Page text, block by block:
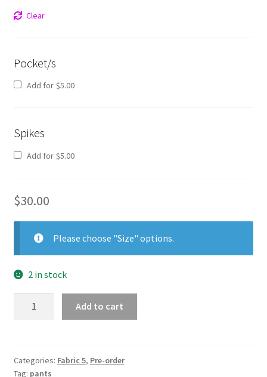
Clear
Pocket/s
Add for $5.00
Spikes
Add for $5.00
$30.00
Please choose "Size" options.
2 in stock
Add to cart
Categories: Fabric 5, Pre-order
Tag: pants